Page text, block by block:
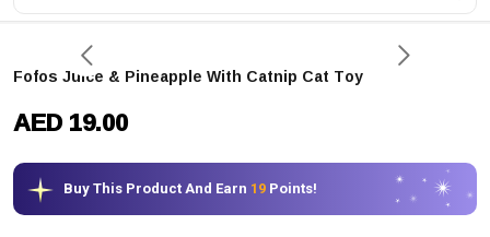
Fofos Juice & Pineapple With Catnip Cat Toy
AED 19.00
Buy This Product And Earn 19 Points!